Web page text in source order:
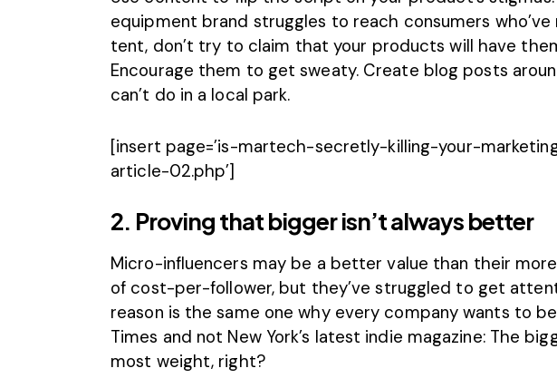
equipment brand struggles to reach consumers
tent, don’t try to claim that your products will have
Encourage them to get sweaty. Create blog posts
can’t do in a local park.
[insert page=’is-martech-secretly-killing-your-
article-02.php’]
2. Proving that bigger isn’t always better
Micro-influencers may be a better value than their
of cost-per-follower, but they’ve struggled to get
reason is the same one why every company wants to
Times and not New York’s latest indie magazine: The
most weight, right?